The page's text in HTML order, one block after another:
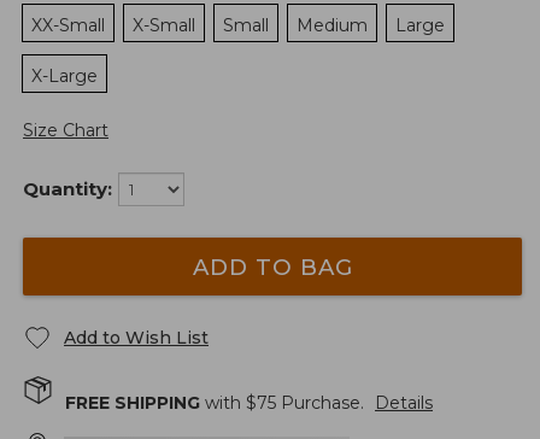
XX-Small
X-Small Small Medium Large
X-Large
Size Chart
Quantity:
ADD TO BAG
Add to Wish List
FREE SHIPPING with $75 Purchase. Details